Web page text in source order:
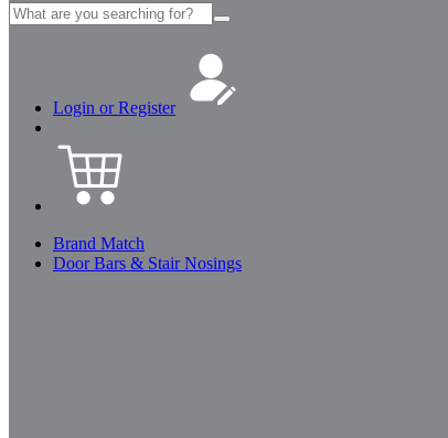
Search
for:
Login or Register
Brand Match
Door Bars & Stair Nosings